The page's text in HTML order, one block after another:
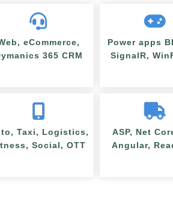
eCommerce,
365 CRM
Power apps
SignalR,
Taxi, Logistics,
Social, OTT
ASP, Net
Angular,